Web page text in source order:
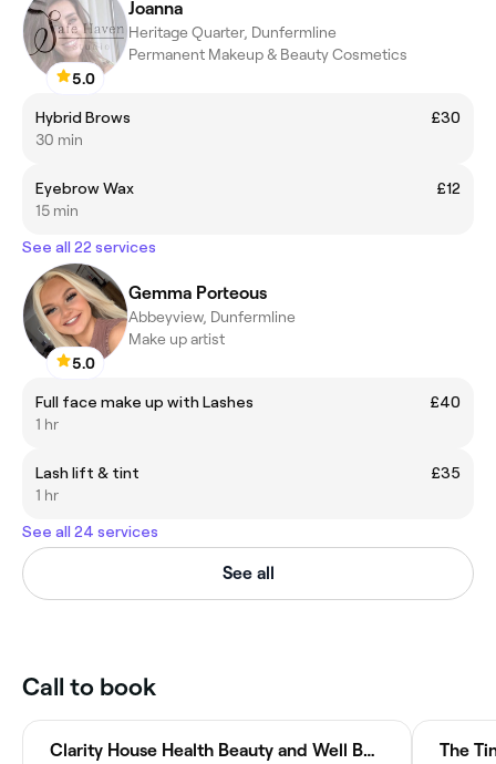
5.0
Joanna
Heritage Quarter, Dunfermline
Permanent Makeup & Beauty Cosmetics
Hybrid Brows
£30
30 min
Eyebrow Wax
£12
15 min
See all 22 services
5.0
Gemma Porteous
Abbeyview, Dunfermline
Make up artist
Full face make up with Lashes
£40
1 hr
Lash lift & tint
£35
1 hr
See all 24 services
See all
Call to book
Clarity House Health Beauty and Well Being The